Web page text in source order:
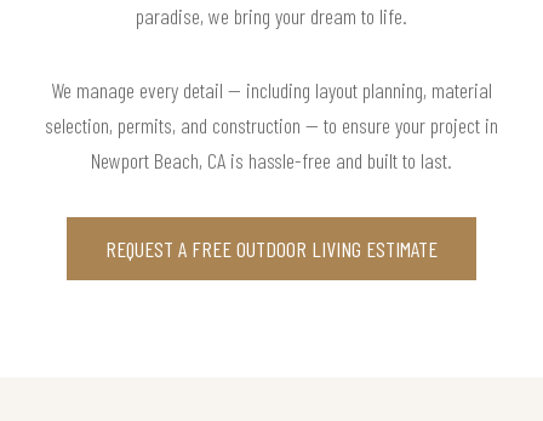
paradise, we bring your dream to life.
We manage every detail — including layout planning, material
selection, permits, and construction — to ensure your project in
Newport Beach, CA is hassle-free and built to last.
REQUEST A FREE OUTDOOR LIVING ESTIMATE